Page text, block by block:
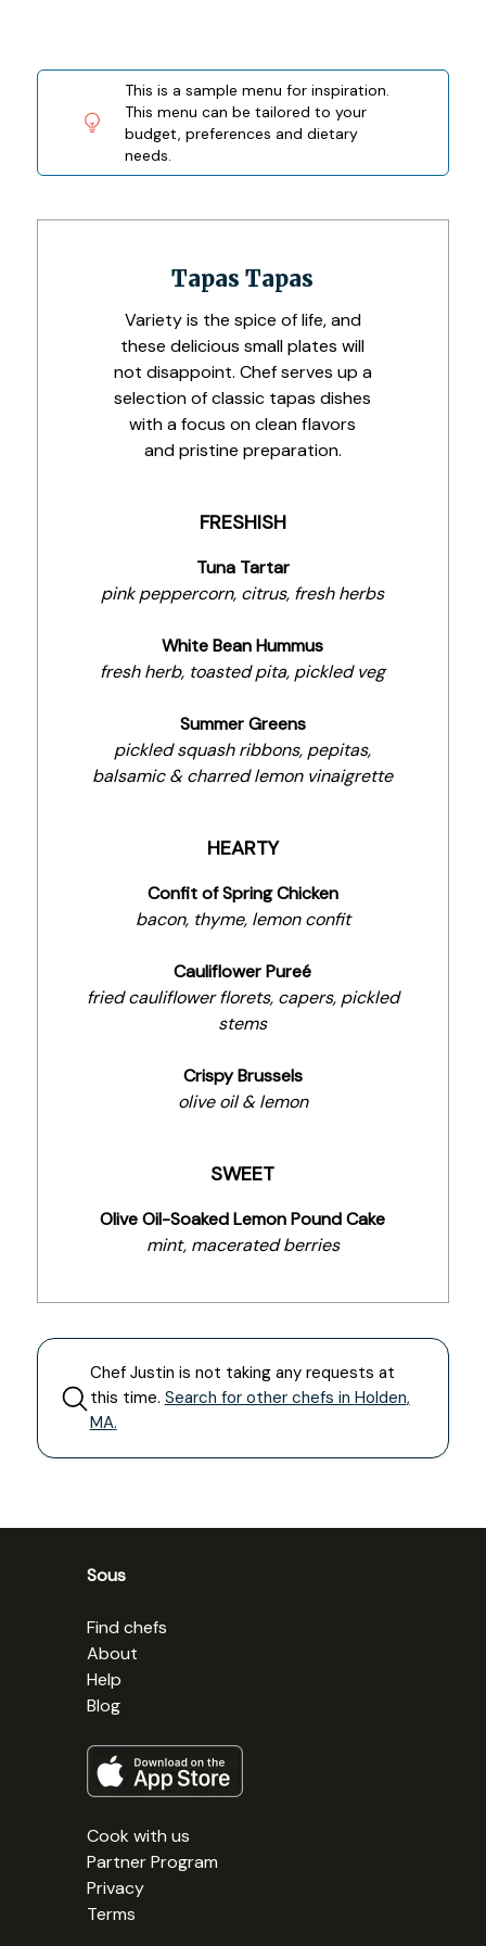
This is a sample menu for inspiration.
This menu can be tailored to your
budget, preferences and dietary
needs.
Tapas Tapas
Variety is the spice of life, and
these delicious small plates will
not disappoint. Chef serves up a
selection of classic tapas dishes
with a focus on clean flavors
and pristine preparation.
FRESHISH
Tuna Tartar
pink peppercorn, citrus, fresh herbs
White Bean Hummus
fresh herb, toasted pita, pickled veg
Summer Greens
pickled squash ribbons, pepitas,
balsamic & charred lemon vinaigrette
HEARTY
Confit of Spring Chicken
bacon, thyme, lemon confit
Cauliflower Pureé
fried cauliflower florets, capers, pickled
stems
Crispy Brussels
olive oil & lemon
SWEET
Olive Oil-Soaked Lemon Pound Cake
mint, macerated berries
Chef Justin is not taking any requests at
this time. Search for other chefs in Holden,
MA.
Sous
Find chefs
About
Help
Blog
Cook with us
Partner Program
Privacy
Terms